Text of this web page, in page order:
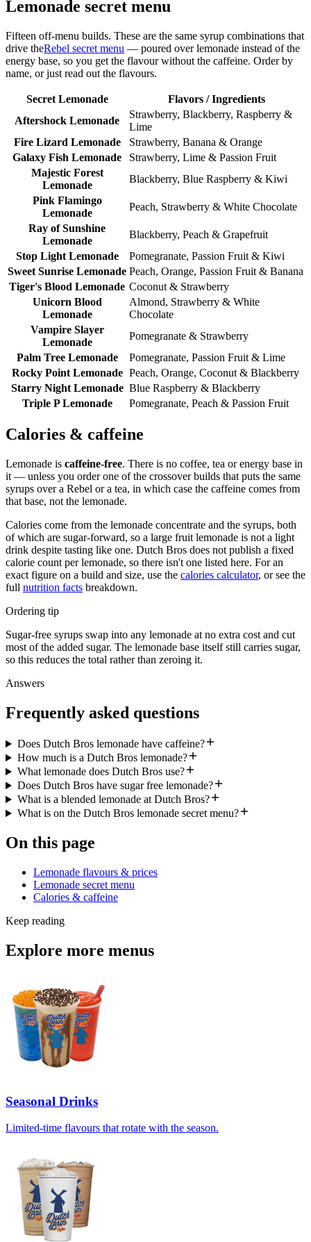
Lemonade secret menu
Fifteen off-menu builds. These are the same syrup combinations that
drive theRebel secret menu — poured over lemonade instead of the
energy base, so you get the flavour without the caffeine. Order by
name, or just read out the flavours.
Secret Lemonade
Flavors / Ingredients
Aftershock Lemonade
Strawberry, Blackberry, Raspberry &
Lime
Fire Lizard Lemonade
Strawberry, Banana & Orange
Galaxy Fish Lemonade
Strawberry, Lime & Passion Fruit
Majestic Forest
Lemonade
Blackberry, Blue Raspberry & Kiwi
Pink Flamingo
Lemonade
Peach, Strawberry & White Chocolate
Ray of Sunshine
Lemonade
Blackberry, Peach & Grapefruit
Stop Light Lemonade
Pomegranate, Passion Fruit & Kiwi
Sweet Sunrise Lemonade Peach, Orange, Passion Fruit & Banana
Tiger's Blood Lemonade Coconut & Strawberry
Unicorn Blood
Lemonade
Almond, Strawberry & White
Chocolate
Vampire Slayer
Lemonade
Pomegranate & Strawberry
Palm Tree Lemonade
Pomegranate, Passion Fruit & Lime
Rocky Point Lemonade Peach, Orange, Coconut & Blackberry
Starry Night Lemonade Blue Raspberry & Blackberry
Triple P Lemonade
Pomegranate, Peach & Passion Fruit
Calories & caffeine
Lemonade is caffeine-free. There is no coffee, tea or energy base in
it — unless you order one of the crossover builds that puts the same
syrups over a Rebel or a tea, in which case the caffeine comes from
that base, not the lemonade.
Calories come from the lemonade concentrate and the syrups, both
of which are sugar-forward, so a large fruit lemonade is not a light
drink despite tasting like one. Dutch Bros does not publish a fixed
calorie count per lemonade, so there isn't one listed here. For an
exact figure on a build and size, use the calories calculator, or see the
full nutrition facts breakdown.
Ordering tip
Sugar-free syrups swap into any lemonade at no extra cost and cut
most of the added sugar. The lemonade base itself still carries sugar,
so this reduces the total rather than zeroing it.
Answers
Frequently asked questions
Does Dutch Bros lemonade have caffeine?
How much is a Dutch Bros lemonade?
What lemonade does Dutch Bros use?
Does Dutch Bros have sugar free lemonade?
What is a blended lemonade at Dutch Bros?
What is on the Dutch Bros lemonade secret menu?
On this page
Lemonade flavours & prices
Lemonade secret menu
Calories & caffeine
Keep reading
Explore more menus
Seasonal Drinks
Limited-time flavours that rotate with the season.